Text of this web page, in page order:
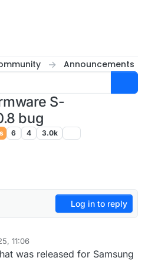
Announcements
S-
bug
6 4 3.0k
Log in to reply
11:06
was released for Samsung